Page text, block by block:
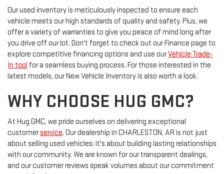
Our used inventory is meticulously inspected to ensure each
vehicle meets our high standards of quality and safety. Plus, we
offer a variety of warranties to give you peace of mind long after
you drive off our lot. Don't forget to check out our Finance page to
explore competitive financing options and use ourVehicle Trade-
In tool for a seamless buying process. For those interested in the
latest models, our New Vehicle Inventory is also worth a look.
WHY CHOOSE HUG GMC?
At Hug GMC, we pride ourselves on delivering exceptional
customerservice. Our dealership in CHARLESTON, AR is not just
about selling used vehicles; it's about building lasting relationships
with our community. We are known for our transparent dealings,
and our customer reviews speak volumes about our commitment